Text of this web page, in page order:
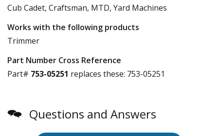
Cub Cadet, Craftsman, MTD, Yard Machines
Works with the following products
Trimmer
Part Number Cross Reference
Part# 753-05251 replaces these: 753-05251
Questions and Answers